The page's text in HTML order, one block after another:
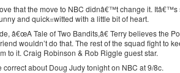
that the move to NBC didnâ€™t change it.
and quick=witted with a little bit of heart.
â€œA Tale of Two Bandits,â€ Terry believes the
wouldn’t do that. The rest of the squad fight to
to it. Craig Robinson & Rob Riggle guest star.
correct about Doug Judy tonight on NBC at 9/8c.